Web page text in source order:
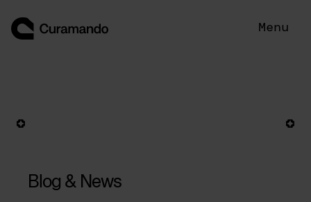
content
Menu
Blog & News